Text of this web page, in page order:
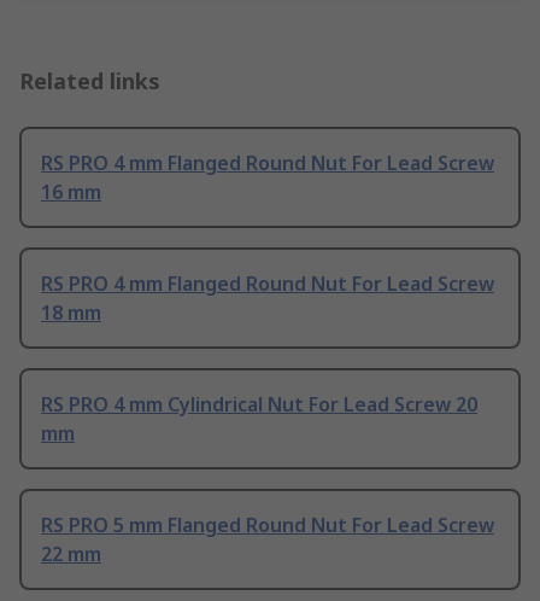
Related links
RS PRO 4 mm Flanged Round Nut For Lead Screw
16 mm
RS PRO 4 mm Flanged Round Nut For Lead Screw
18 mm
RS PRO 4 mm Cylindrical Nut For Lead Screw 20
mm
RS PRO 5 mm Flanged Round Nut For Lead Screw
22 mm